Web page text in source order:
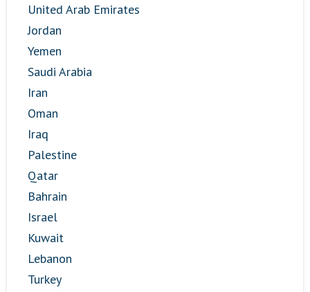
United Arab Emirates
Jordan
Yemen
Saudi Arabia
Iran
Oman
Iraq
Palestine
Qatar
Bahrain
Israel
Kuwait
Lebanon
Turkey